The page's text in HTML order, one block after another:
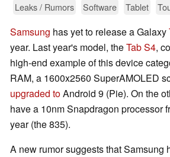
Leaks / Rumors
Software Tablet
Samsung has yet to release a Galaxy
year. Last year's model, theTab S4,
high-end example of this device
RAM, a 1600x2560 SuperAMOLED
upgraded toAndroid 9 (Pie). On the
have a 10nm Snapdragon processor
year (the 835).
A new rumor suggests that Samsung